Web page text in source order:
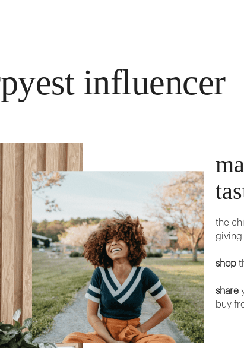
influencer
the
giving
shop
share
buy